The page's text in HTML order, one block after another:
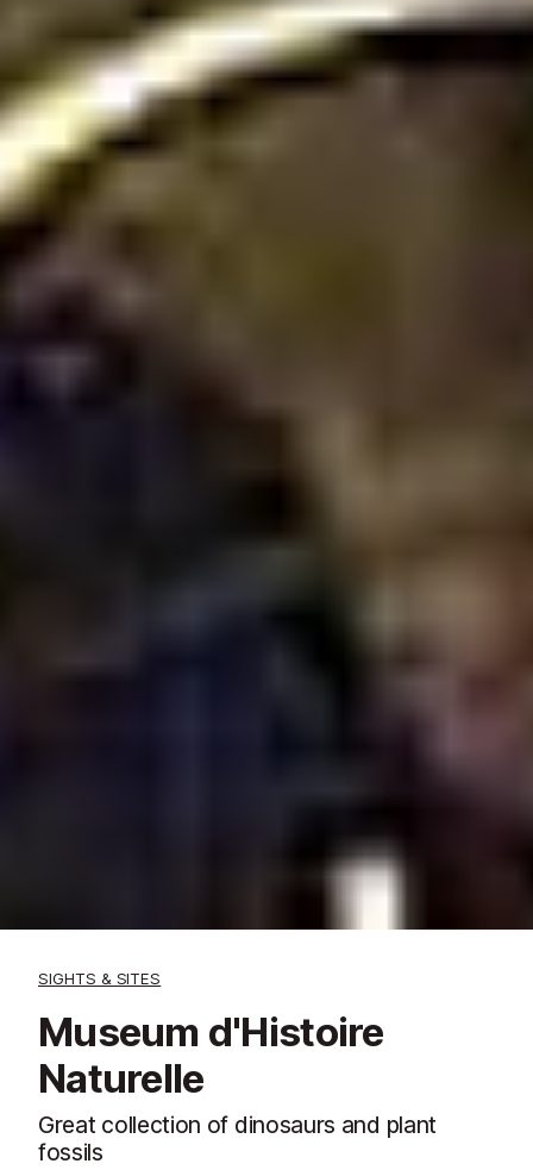
SIGHTS & SITES
Museum d'Histoire
Naturelle
Great collection of dinosaurs and plant
fossils